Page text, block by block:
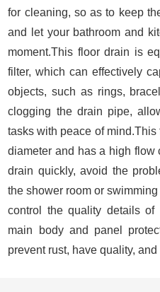
for cleaning, so as to keep
and let your bathroom and
moment.This floor drain is
filter, which can effectively
objects, such as rings,
clogging the drain pipe,
tasks with peace of
diameter and has a high flow
drain quickly, avoid the
the shower room or
control the quality details
main body and panel
prevent rust, have quality,